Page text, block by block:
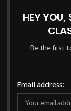
HEY YOU,
Be the first
Email address: